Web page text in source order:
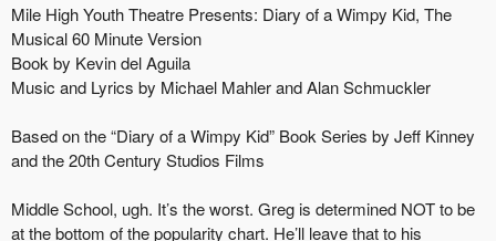
Mile High Youth Theatre Presents: Diary of a Wimpy Kid, The
Musical 60 Minute Version
Book by Kevin del Aguila
Music and Lyrics by Michael Mahler and Alan Schmuckler
Based on the “Diary of a Wimpy Kid” Book Series by Jeff Kinney
and the 20th Century Studios Films
Middle School, ugh. It’s the worst. Greg is determined NOT to be
at the bottom of the popularity chart. He’ll leave that to his